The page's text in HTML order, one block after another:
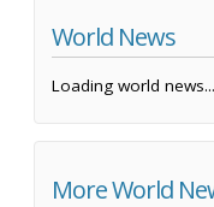
World News
Loading world news...
More World